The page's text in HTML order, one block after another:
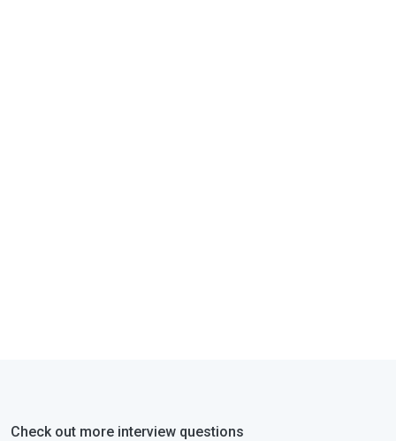
Check out more interview questions